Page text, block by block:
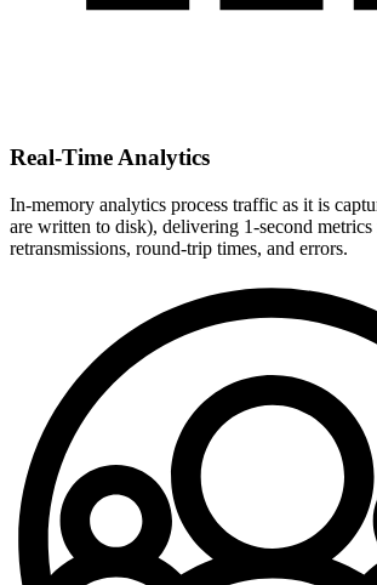
Real-Time Analytics
In-memory analytics process traffic as it is
are written to disk), delivering 1-second
retransmissions, round-trip times, and errors.